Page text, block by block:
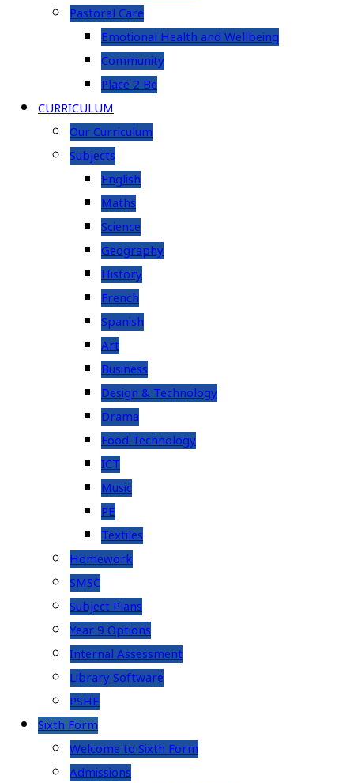
Pastoral Care
Emotional Health and Wellbeing
Community
Place 2 Be
CURRICULUM
Our Curriculum
Subjects
English
Maths
Science
Geography
History
French
Spanish
Art
Business
Design & Technology
Drama
Food Technology
ICT
Music
PE
Textiles
Homework
SMSC
Subject Plans
Year 9 Options
Internal Assessment
Library Software
PSHE
Sixth Form
Welcome to Sixth Form
Admissions